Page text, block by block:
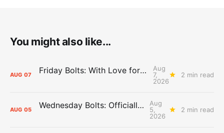
You might also like...
AUG 07 Friday Bolts: With Love for Luuuuuuuuu
Aug
7,
2026
2 min read
AUG 05 Wednesday Bolts: Officially Summer
Aug
5,
2026
2 min read